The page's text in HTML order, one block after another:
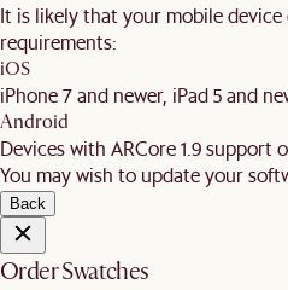
It is likely that your mobile
requirements:
iOS
iPhone 7 and newer, iPad 5 and
Android
Devices with ARCore 1.9 support
You may wish to update your
Back
Order Swatches